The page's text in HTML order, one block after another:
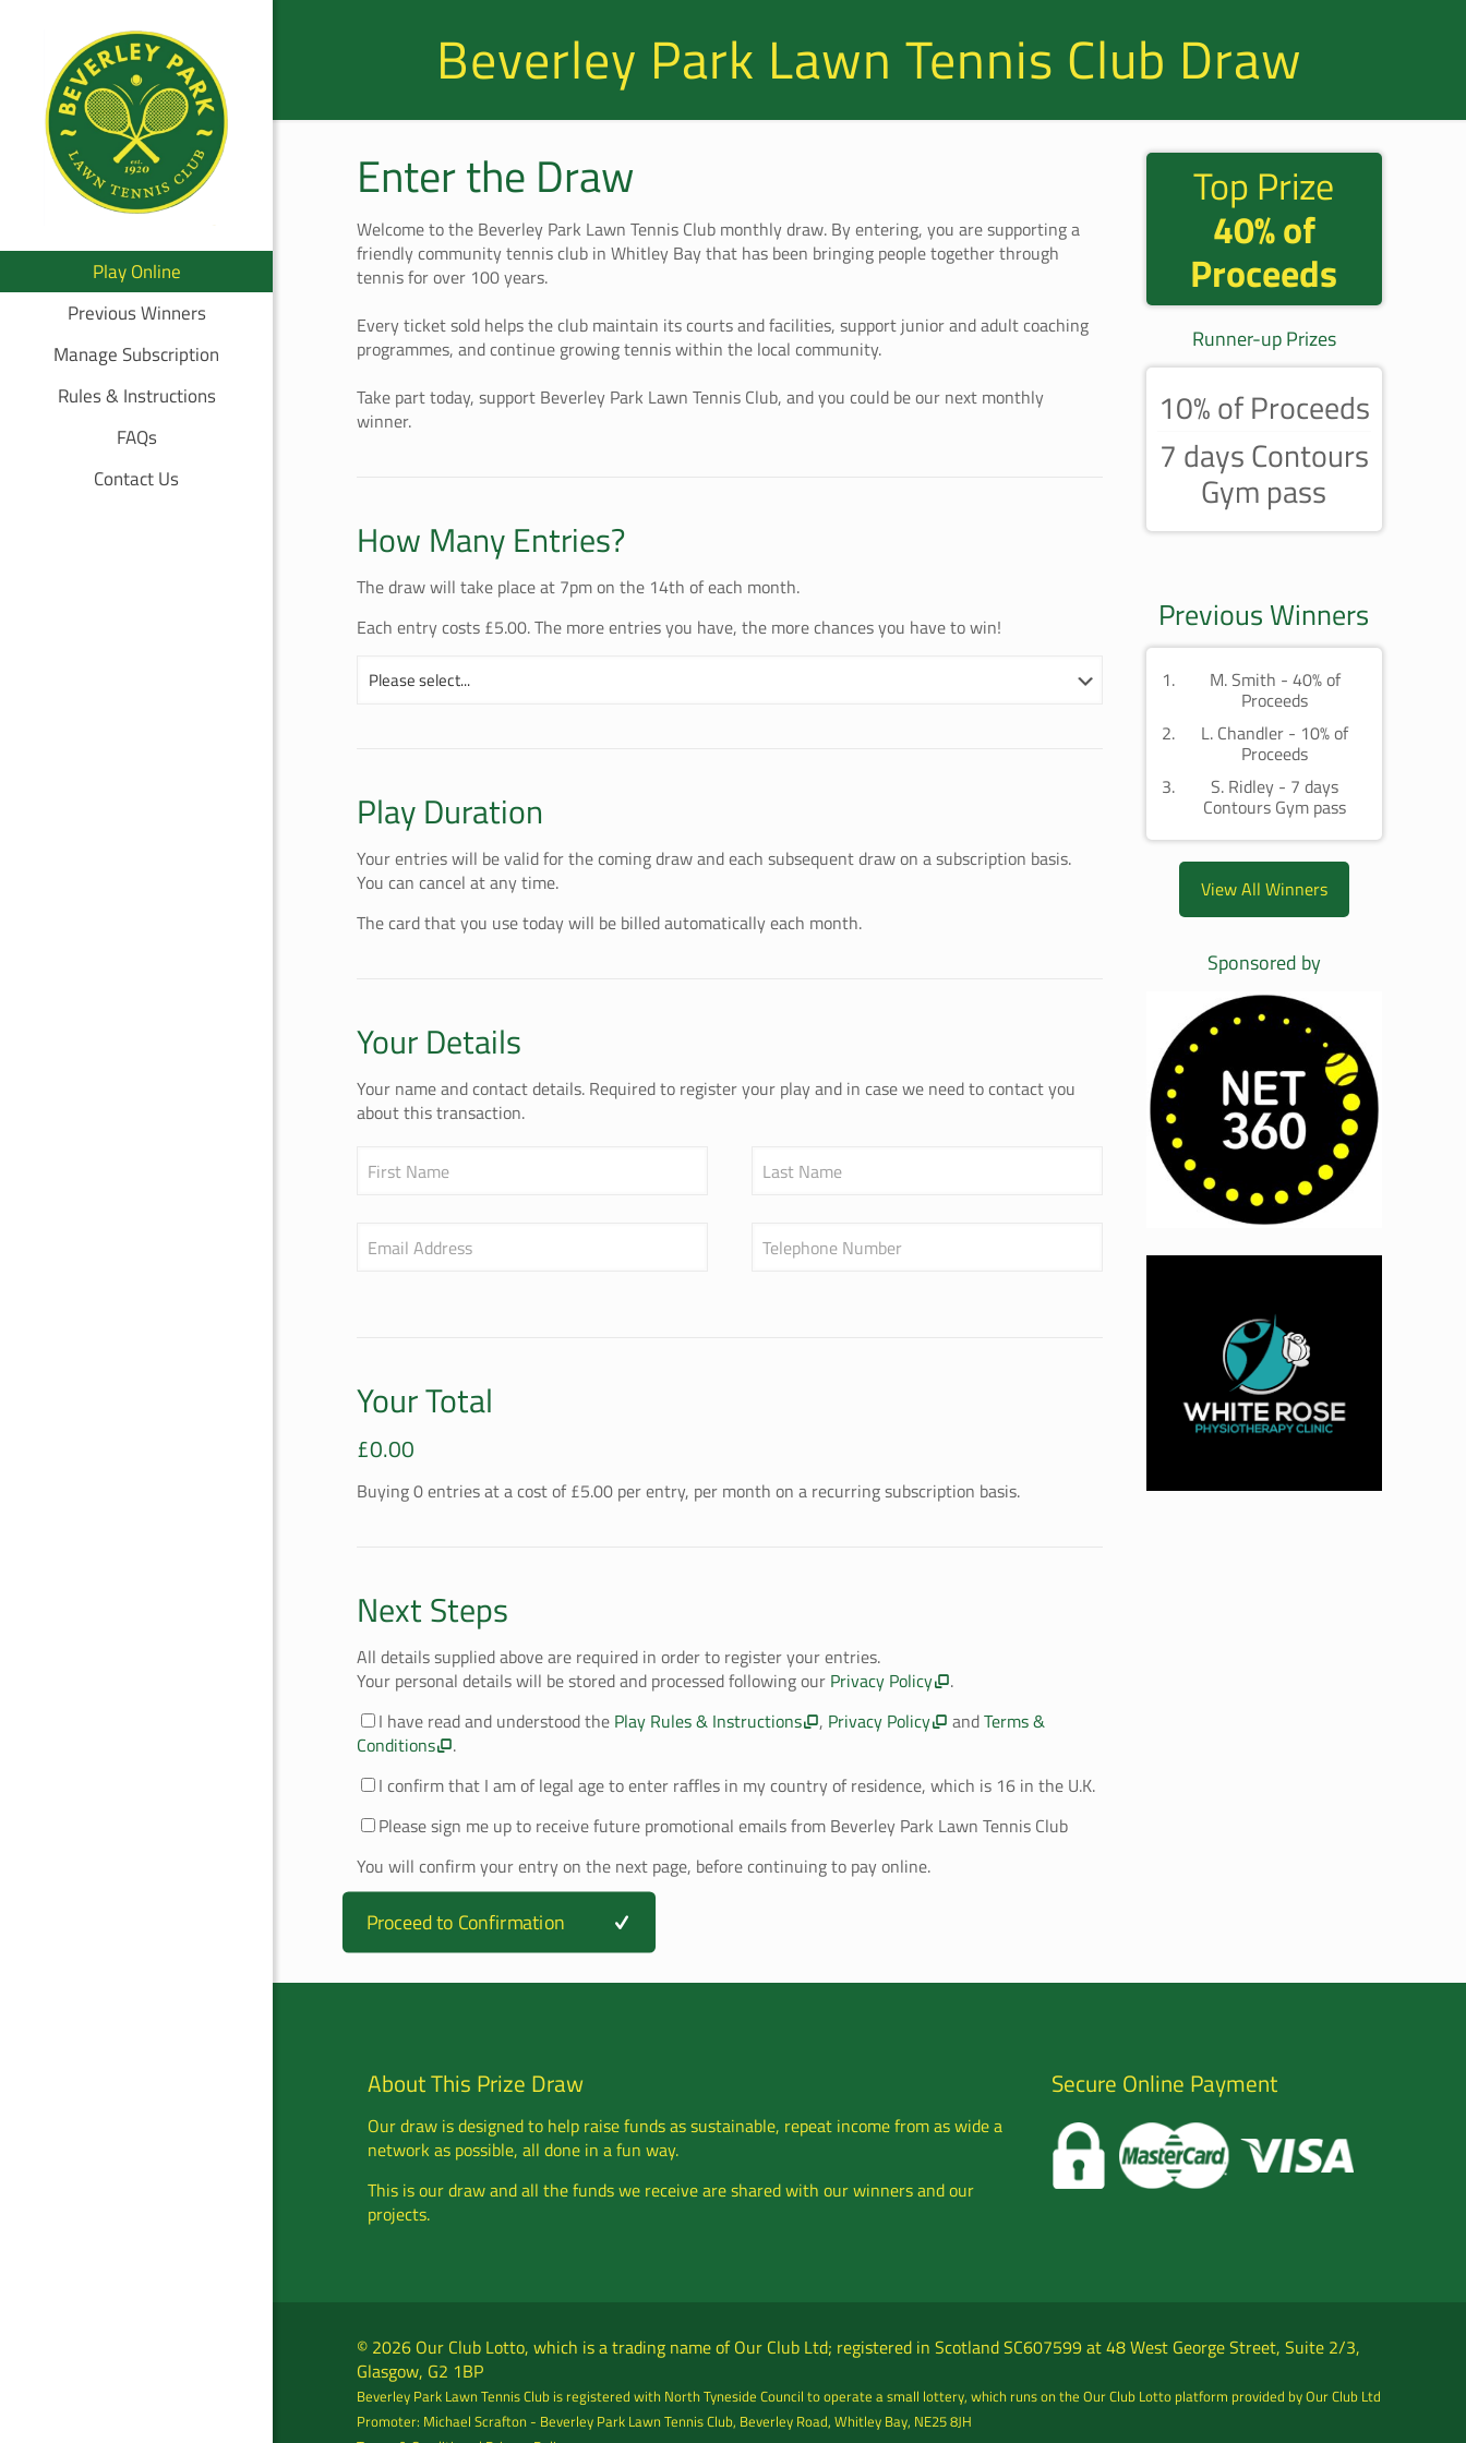
Play Online
Previous Winners
Manage Subscription
Rules & Instructions
FAQs
Contact Us
Beverley Park Lawn Tennis Club Draw
Enter the Draw
Welcome to the Beverley Park Lawn Tennis Club monthly draw. By entering, you are supporting a
friendly community tennis club in Whitley Bay that has been bringing people together through
tennis for over 100 years.
Every ticket sold helps the club maintain its courts and facilities, support junior and adult coaching
programmes, and continue growing tennis within the local community.
Take part today, support Beverley Park Lawn Tennis Club, and you could be our next monthly
winner.
How Many Entries?
The draw will take place at 7pm on the 14th of each month.
Each entry costs £5.00. The more entries you have, the more chances you have to win!
Play Duration
Your entries will be valid for the coming draw and each subsequent draw on a subscription basis.
You can cancel at any time.
The card that you use today will be billed automatically each month.
Your Details
Your name and contact details. Required to register your play and in case we need to contact you
about this transaction.
First Name Last Name
Email Address Telephone Number
Your Total
£0.00
Buying0entriesat a cost of £5.00 per entry, per month on a recurring subscription basis.
Next Steps
All details supplied above are required in order to register your entries.
Your personal details will be stored and processed following our Privacy Policy
.
I have read and understood the Play Rules & Instructions , Privacy Policy andTerms &
Conditions
.
I confirm that I am of legal age to enter raffles in my country of residence, which is 16 in the U.K.
Please sign me up to receive future promotional emails from Beverley Park Lawn Tennis Club
You will confirm your entry on the next page, before continuing to pay online.
Proceed to Confirmation
Top Prize
40% of
Proceeds
Runner-up Prizes
10% of Proceeds
7 days Contours
Gym pass
Previous Winners
M. Smith - 40% of
Proceeds
L. Chandler - 10% of
Proceeds
S. Ridley - 7 days
Contours Gym pass
View All Winners
Sponsored by
About This Prize Draw
Our draw is designed to help raise funds as sustainable, repeat income from as wide a
network as possible, all done in a fun way.
This is our draw and all the funds we receive are shared with our winners and our
projects.
Secure Online Payment
© 2026 Our Club Lotto, which is a trading name of Our Club Ltd; registered in Scotland SC607599 at 48 West George Street, Suite 2/3,
Glasgow, G2 1BP
Beverley Park Lawn Tennis Club is registered with North Tyneside Council to operate a small lottery, which runs on the Our Club Lotto platform provided by Our Club Ltd
Promoter: Michael Scrafton - Beverley Park Lawn Tennis Club, Beverley Road, Whitley Bay, NE25 8JH